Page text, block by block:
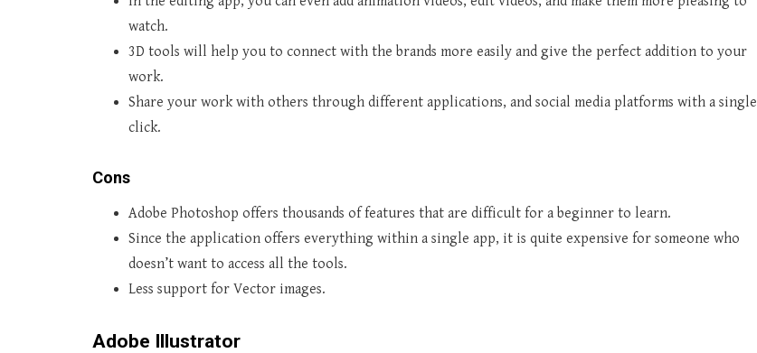
watch.
3D tools will help you to connect with the brands more easily and give the perfect addition to your
work.
Share your work with others through different applications, and social media platforms with a single
click.
Cons
Adobe Photoshop offers thousands of features that are difficult for a beginner to learn.
Since the application offers everything within a single app, it is quite expensive for someone who
doesn’t want to access all the tools.
Less support for Vector images.
Adobe Illustrator